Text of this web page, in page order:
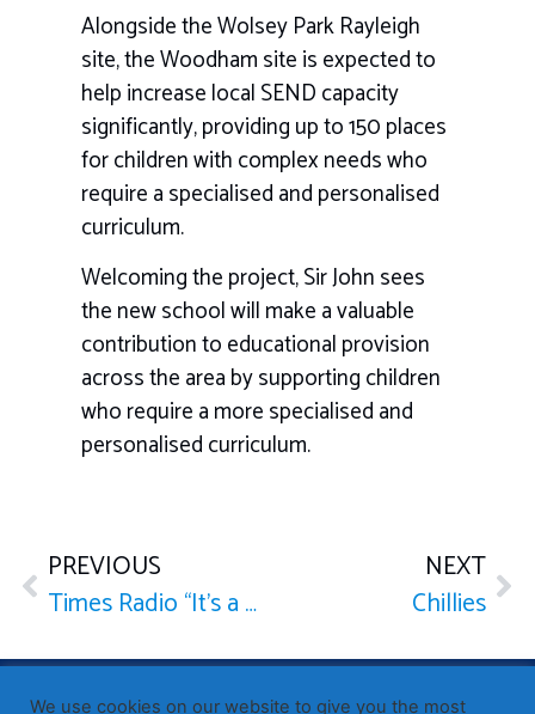
Alongside the Wolsey Park Rayleigh
site, the Woodham site is expected to
help increase local SEND capacity
significantly, providing up to 150 places
for children with complex needs who
require a specialised and personalised
curriculum.
Welcoming the project, Sir John sees
the new school will make a valuable
contribution to educational provision
across the area by supporting children
who require a more specialised and
personalised curriculum.
PREVIOUS
Times Radio “It’s a Constituency Knockout”
NEXT
Chillies
Published by Sir John Whittingdale OBE MP— Member of
We use cookies on our website to give you the most